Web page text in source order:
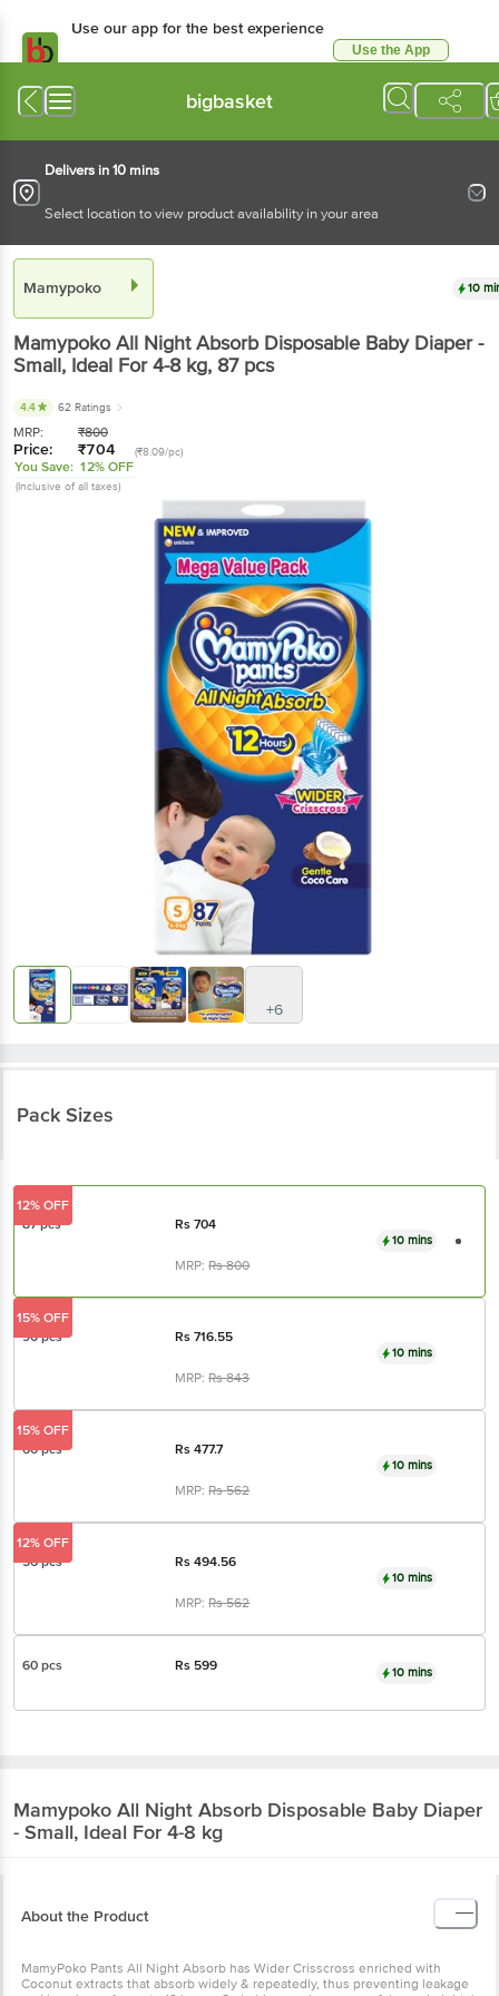
Use our app for the best experience
Use the App
bigbasket
Delivers in 10 mins
Select location to view product availability in your area
Mamypoko 10
MamypokoAll Night Absorb Disposable Baby Diaper -
Small, Ideal For 4-8 kg, 87 pcs
4.4 62 Ratings
MRP: ₹800
Price: ₹704 (₹8.09/pc)
You Save: 12% OFF
(Inclusive of all taxes)
+6
Pack Sizes
87 pcs Rs704
MRP:Rs800
10 mins
12% OFF
90 pcs Rs716.55
MRP:Rs843
10 mins
15% OFF
60 pcs Rs477.7
MRP:Rs562
10 mins
15% OFF
56 pcs Rs494.56
MRP:Rs562
10 mins
12% OFF
60 pcs Rs 599 10 mins
Mamypoko All Night Absorb Disposable Baby Diaper
- Small, Ideal For 4-8 kg
About the Product
MamyPoko Pants All Night Absorb has Wider Crisscross enriched with
Coconut extracts that absorb widely & repeatedly, thus preventing leakage